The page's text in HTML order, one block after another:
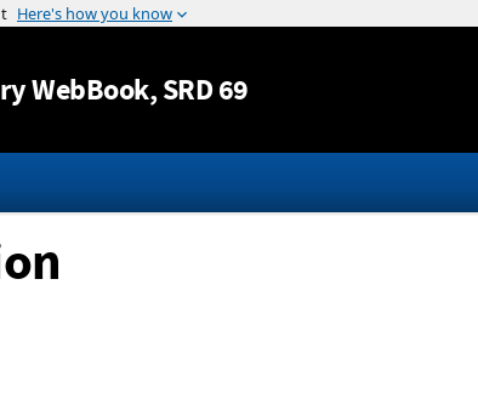
Jump to content
WebBook, SRD 69